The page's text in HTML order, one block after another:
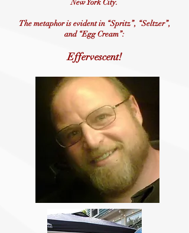
New York City.
The metaphor is evident in “Spritz”, “Seltzer”,
and “Egg Cream”:
Effervescent!